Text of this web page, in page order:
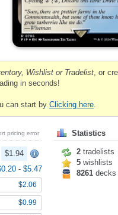
Wishlist or Tradelist, or
in seconds!
can start by Clicking here.
pricing error
$1.94
- $5.47
$2.06
$0.99
Statistics
2 tradelists
5 wishlists
8261 decks